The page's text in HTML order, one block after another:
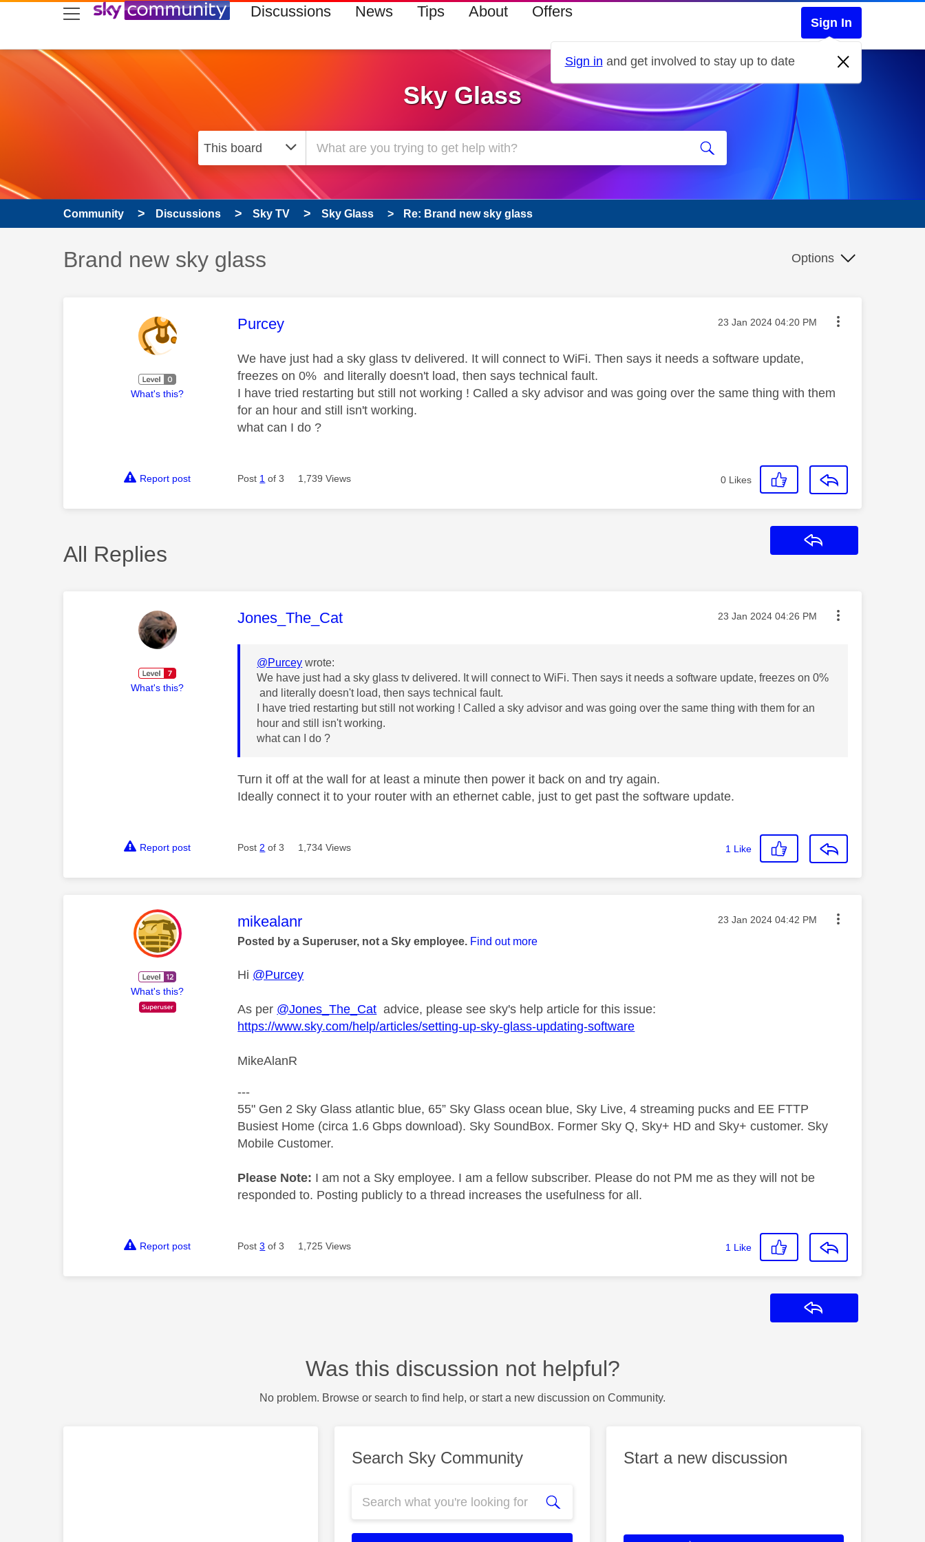
skip to search
skip to content
skip to footer Discussions News Tips About Offers
Sign In
Sign in and get involved to stay up to date
Sky Glass
Community Discussions Sky TV Sky Glass Re: Brand new sky glass
Discussion topic:
Brand new sky glass Options
What's this?
This message was authored by:
Purcey Message posted on
‎23 Jan 2024 04:20 PM
We have just had a sky glass tv delivered. It will connect to WiFi. Then says it needs a software update,
freezes on 0% and literally doesn't load, then says technical fault.
I have tried restarting but still not working ! Called a sky advisor and was going over the same thing with them
for an hour and still isn't working.
what can I do ?
Report post Post 1 of 3 1,739 Views 0 Likes
All Replies
What's this?
This message was authored by:
Jones_The_Cat Message posted on
‎23 Jan 2024 04:26 PM
@Purcey wrote:
We have just had a sky glass tv delivered. It will connect to WiFi. Then says it needs a software update, freezes on 0%
and literally doesn't load, then says technical fault.
I have tried restarting but still not working ! Called a sky advisor and was going over the same thing with them for an
hour and still isn't working.
what can I do ?
Turn it off at the wall for at least a minute then power it back on and try again.
Ideally connect it to your router with an ethernet cable, just to get past the software update.
Report post Post 2 of 3 1,734 Views 1 Like
What's this?
This message was authored by:
mikealanr Message posted on
‎23 Jan 2024 04:42 PM
Posted by a Superuser, not a Sky employee. Find out more
Hi @Purcey
As per @Jones_The_Cat advice, please see sky's help article for this issue:
https://www.sky.com/help/articles/setting-up-sky-glass-updating-software
MikeAlanR
---
55" Gen 2 Sky Glass atlantic blue, 65” Sky Glass ocean blue, Sky Live, 4 streaming pucks and EE FTTP
Busiest Home (circa 1.6 Gbps download). Sky SoundBox. Former Sky Q, Sky+ HD and Sky+ customer. Sky
Mobile Customer.
Please Note: I am not a Sky employee. I am a fellow subscriber. Please do not PM me as they will not be
responded to. Posting publicly to a thread increases the usefulness for all.
Report post Post3 of 3 1,725 Views 1 Like
Was this discussion not helpful?
No problem. Browse or search to find help, or start a new discussion on Community.
Search Sky Community Start a new discussion